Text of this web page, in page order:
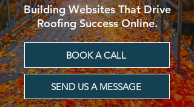
Building Websites That Drive
Roofing Success Online.
BOOK A CALL
SEND US A MESSAGE